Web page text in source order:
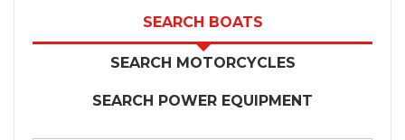
SEARCH BOATS
SEARCH MOTORCYCLES
SEARCH POWER EQUIPMENT